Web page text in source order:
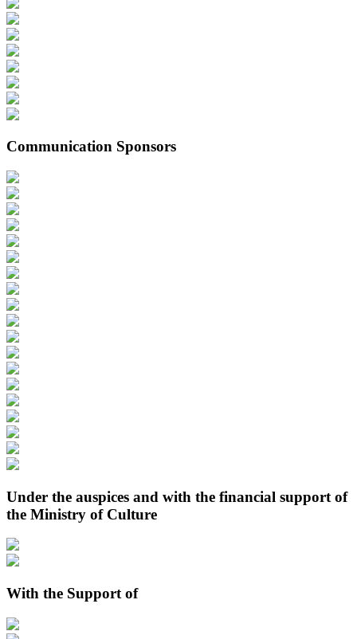
Communication Sponsors
Under the auspices and with the financial support of
the Ministry of Culture
With the Support of